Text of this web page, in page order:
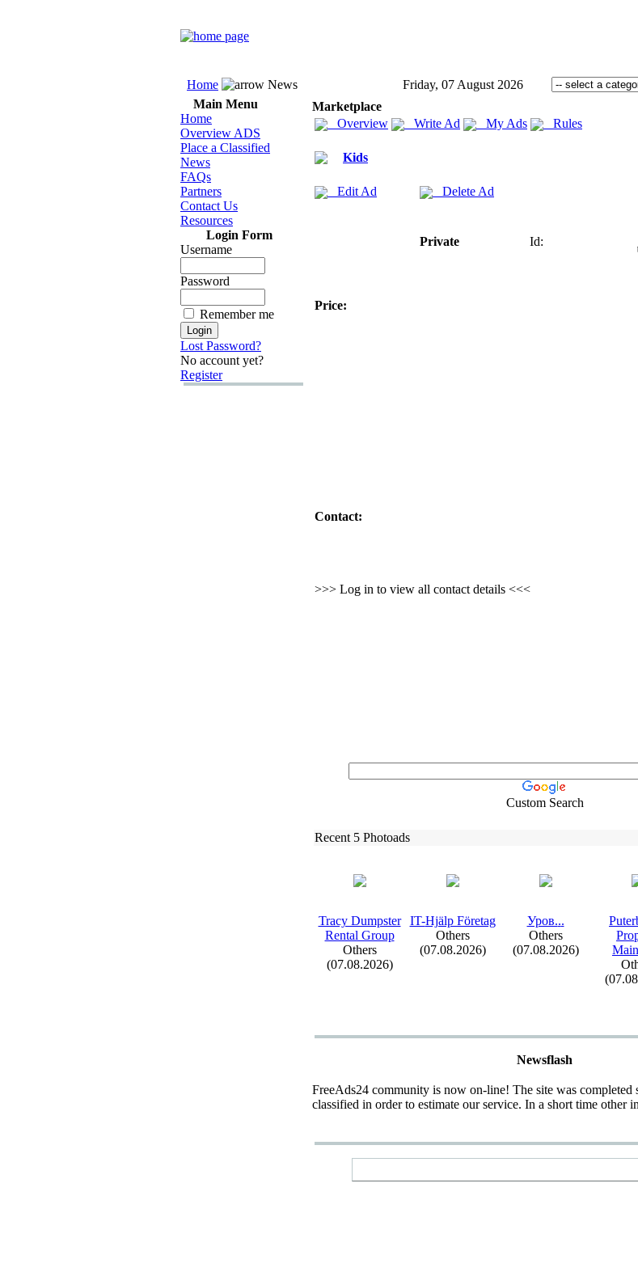
Home News
Friday, 07 August 2026
Main Menu
Home
Overview ADS
Place a Classified
News
FAQs
Partners
Contact Us
Resources
Login Form
Username
Password
Remember me
Lost Password?
No account yet?
Register
Marketplace
Overview
Write Ad My Ads Rules
Kids
Edit Ad Delete Ad
Private Id:
Price:
Contact:
>>> Log in to view all contact details <<<
Custom Search
Recent 5 Photoads
Tracy Dumpster
Rental Group
Others
(07.08.2026)
IT-Hjälp Företag
Others
(07.08.2026)
Уров...
Others
(07.08.2026)
Newsflash
FreeAds24 community is now on-line! The site was completed
classified in order to estimate our service. In a short time other